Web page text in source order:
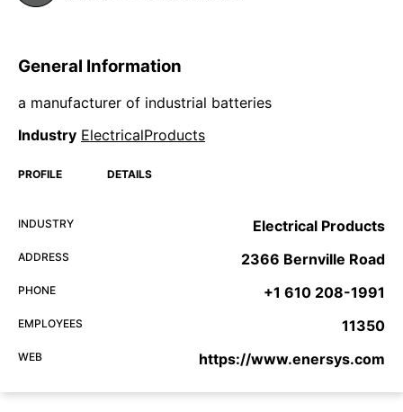
General Information
a manufacturer of industrial batteries
Industry ElectricalProducts
PROFILE DETAILS
INDUSTRY Electrical Products
ADDRESS 2366 Bernville Road
PHONE +1 610 208-1991
EMPLOYEES 11350
WEB https://www.enersys.com